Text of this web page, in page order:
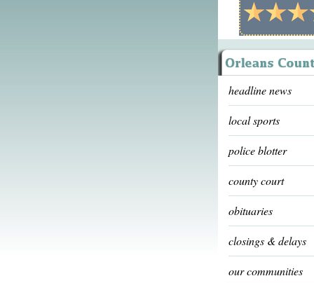
headline news
local sports
police blotter
county court
obituaries
closings & delays
our communities